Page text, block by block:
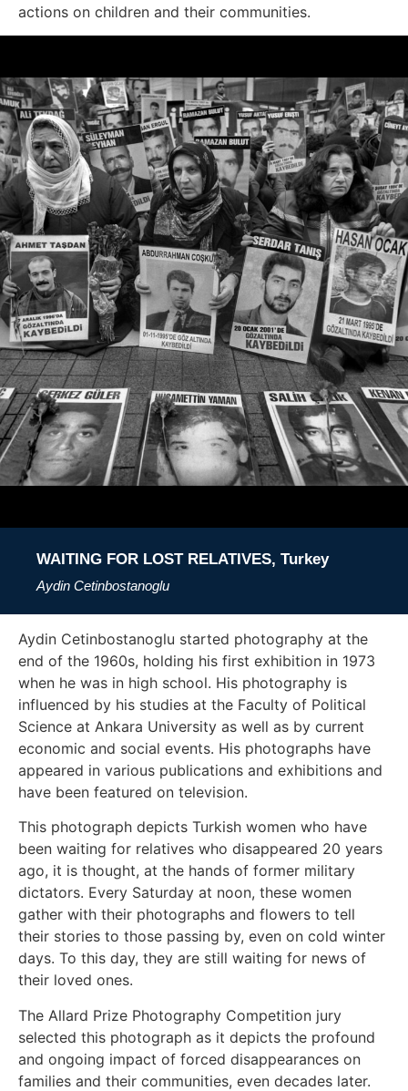
actions on children and their communities.
WAITING FOR LOST RELATIVES, Turkey
Aydin Cetinbostanoglu
Aydin Cetinbostanoglu started photography at the
end of the 1960s, holding his first exhibition in 1973
when he was in high school. His photography is
influenced by his studies at the Faculty of Political
Science at Ankara University as well as by current
economic and social events. His photographs have
appeared in various publications and exhibitions and
have been featured on television.
This photograph depicts Turkish women who have
been waiting for relatives who disappeared 20 years
ago, it is thought, at the hands of former military
dictators. Every Saturday at noon, these women
gather with their photographs and flowers to tell
their stories to those passing by, even on cold winter
days. To this day, they are still waiting for news of
their loved ones.
The Allard Prize Photography Competition jury
selected this photograph as it depicts the profound
and ongoing impact of forced disappearances on
families and their communities, even decades later.